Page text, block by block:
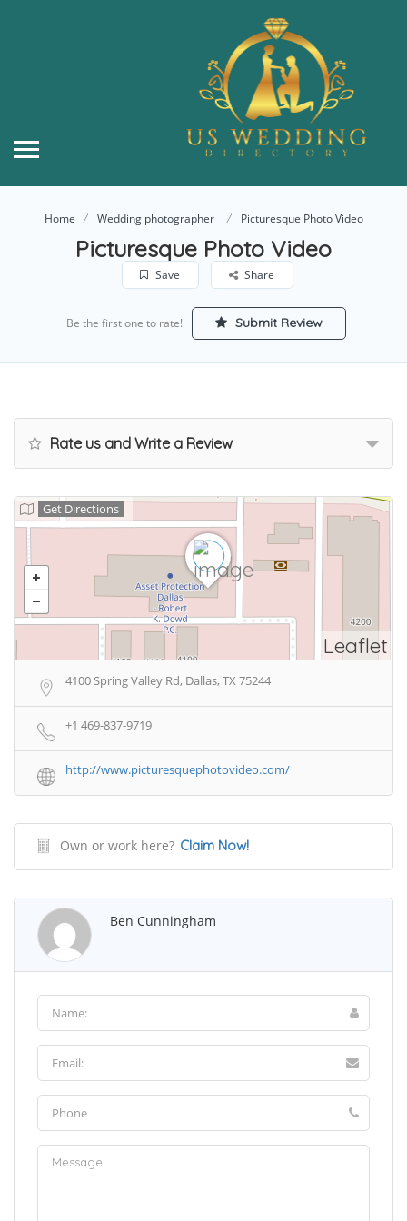
Home Wedding photographer Picturesque Photo Video
Picturesque Photo Video
Save Share
Be the first one to rate! Submit Review
Rate us and Write a Review
Leaflet
Get Directions
4100 Spring Valley Rd, Dallas, TX 75244
+1 469-837-9719
http://www.picturesquephotovideo.com/
Own or work here? Claim Now!
Ben Cunningham